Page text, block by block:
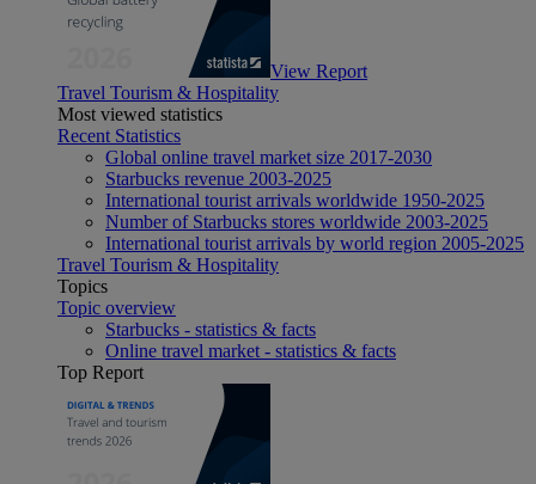
View Report
Travel Tourism & Hospitality
Most viewed statistics
Recent Statistics
Global online travel market size 2017-2030
Starbucks revenue 2003-2025
International tourist arrivals worldwide 1950-2025
Number of Starbucks stores worldwide 2003-2025
International tourist arrivals by world region 2005-2025
Travel Tourism & Hospitality
Topics
Topic overview
Starbucks - statistics & facts
Online travel market - statistics & facts
Top Report